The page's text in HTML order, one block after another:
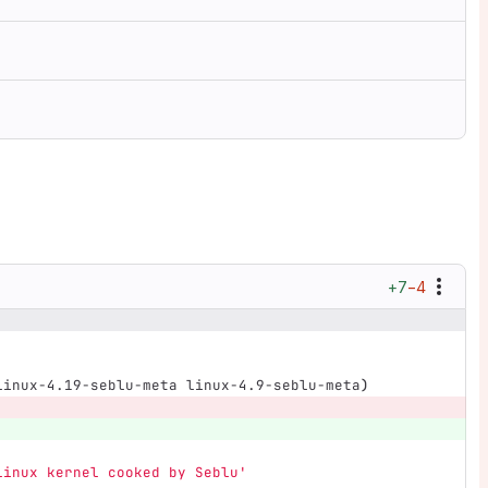
+7−4
4.19-seblu-meta linux-4.9-seblu-meta)
kernel cooked by Seblu'